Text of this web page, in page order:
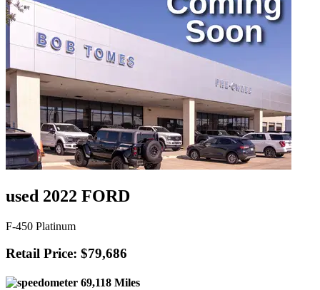
used 2022 FORD
F-450 Platinum
Retail Price: $79,686
69,118 Miles